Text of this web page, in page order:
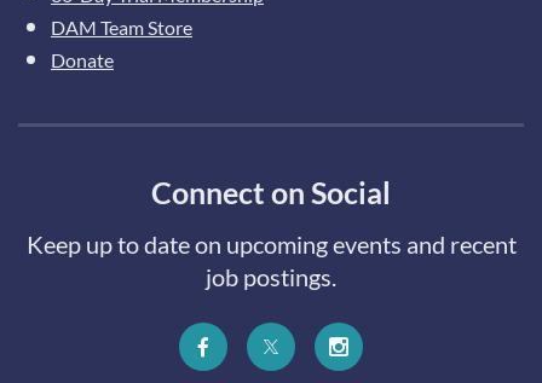
DAM Team Store
Donate
Connect on Social
Keep up to date on upcoming events and recent
job postings.